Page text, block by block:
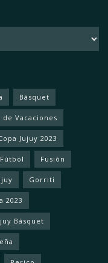
Básquet
de Vacaciones
Jujuy 2023
Fusión
Gorriti
2023
Básquet